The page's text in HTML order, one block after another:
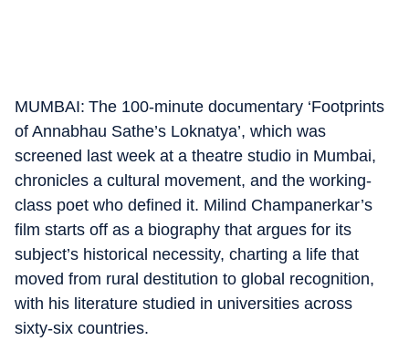
MUMBAI: The 100-minute documentary ‘Footprints
of Annabhau Sathe’s Loknatya’, which was
screened last week at a theatre studio in Mumbai,
chronicles a cultural movement, and the working-
class poet who defined it. Milind Champanerkar’s
film starts off as a biography that argues for its
subject’s historical necessity, charting a life that
moved from rural destitution to global recognition,
with his literature studied in universities across
sixty-six countries.